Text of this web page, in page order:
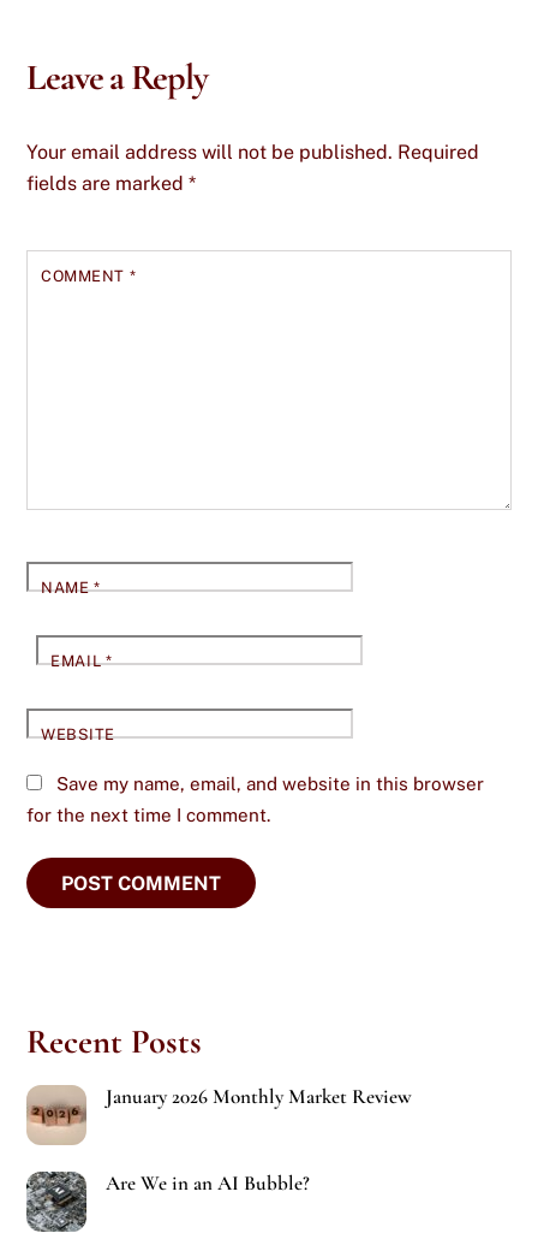
Leave a Reply
Your email address will not be published. Required
fields are marked*
COMMENT *
NAME*
EMAIL*
WEBSITE
Save my name, email, and website in this browser
for the next time I comment.
Recent Posts
January 2026 Monthly Market Review
Are We in an AI Bubble?